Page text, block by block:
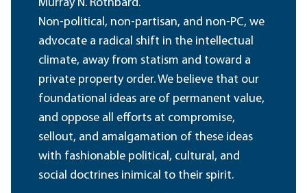
Murray N. Rothbard.
Non-political, non-partisan, and non-PC, we
advocate a radical shift in the intellectual
climate, away from statism and toward a
private property order. We believe that our
foundational ideas are of permanent value,
and oppose all efforts at compromise,
sellout, and amalgamation of these ideas
with fashionable political, cultural, and
social doctrines inimical to their spirit.